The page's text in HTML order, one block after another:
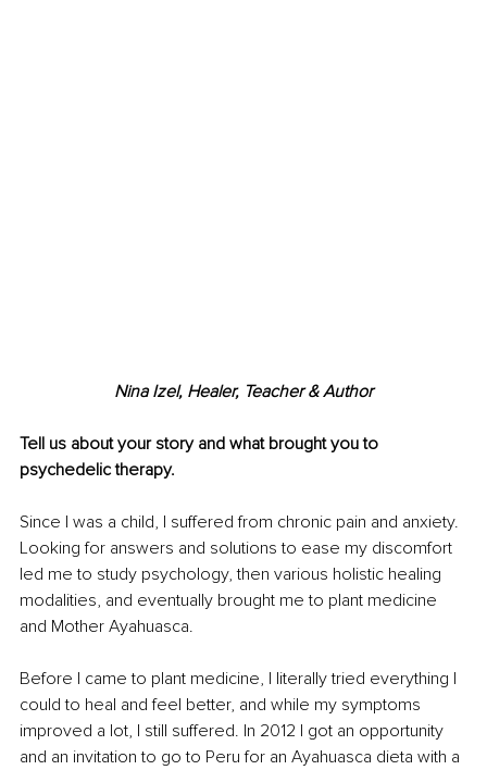
Nina Izel, Healer, Teacher & Author
Tell us about your story and what brought you to
psychedelic therapy.
Since I was a child, I suffered from chronic pain and anxiety.
Looking for answers and solutions to ease my discomfort
led me to study psychology, then various holistic healing
modalities, and eventually brought me to plant medicine
and Mother Ayahuasca.
Before I came to plant medicine, I literally tried everything I
could to heal and feel better, and while my symptoms
improved a lot, I still suffered. In 2012 I got an opportunity
and an invitation to go to Peru for an Ayahuasca dieta with a